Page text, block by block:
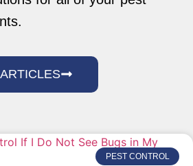
PEST CONTROL